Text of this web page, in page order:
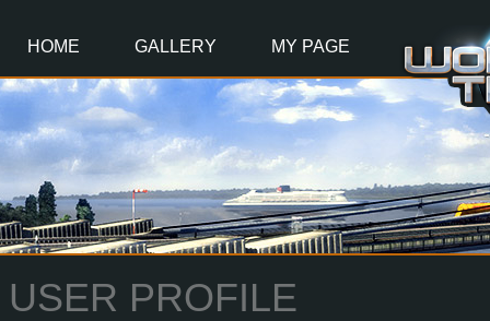
HOME GALLERY MY PAGE
USER PROFILE